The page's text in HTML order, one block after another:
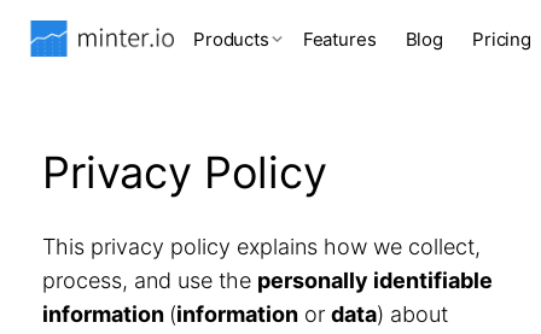
Products Features Blog Pricing
Privacy Policy
This privacy policy explains how we collect,
process, and use the personally identifiable
information (information or data) about